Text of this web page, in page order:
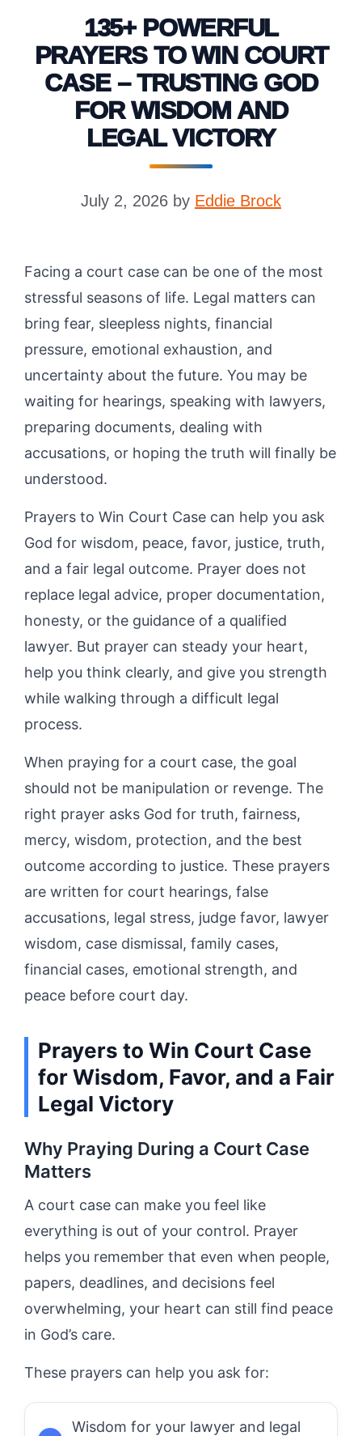
135+ POWERFUL
PRAYERS TO WIN COURT
CASE – TRUSTING GOD
FOR WISDOM AND
LEGAL VICTORY
July 2, 2026 by Eddie Brock
Facing a court case can be one of the most
stressful seasons of life. Legal matters can
bring fear, sleepless nights, financial
pressure, emotional exhaustion, and
uncertainty about the future. You may be
waiting for hearings, speaking with lawyers,
preparing documents, dealing with
accusations, or hoping the truth will finally be
understood.
Prayers to Win Court Case can help you ask
God for wisdom, peace, favor, justice, truth,
and a fair legal outcome. Prayer does not
replace legal advice, proper documentation,
honesty, or the guidance of a qualified
lawyer. But prayer can steady your heart,
help you think clearly, and give you strength
while walking through a difficult legal
process.
When praying for a court case, the goal
should not be manipulation or revenge. The
right prayer asks God for truth, fairness,
mercy, wisdom, protection, and the best
outcome according to justice. These prayers
are written for court hearings, false
accusations, legal stress, judge favor, lawyer
wisdom, case dismissal, family cases,
financial cases, emotional strength, and
peace before court day.
Prayers to Win Court Case
for Wisdom, Favor, and a Fair
Legal Victory
Why Praying During a Court Case
Matters
A court case can make you feel like
everything is out of your control. Prayer
helps you remember that even when people,
papers, deadlines, and decisions feel
overwhelming, your heart can still find peace
in God’s care.
These prayers can help you ask for:
Wisdom for your lawyer and legal